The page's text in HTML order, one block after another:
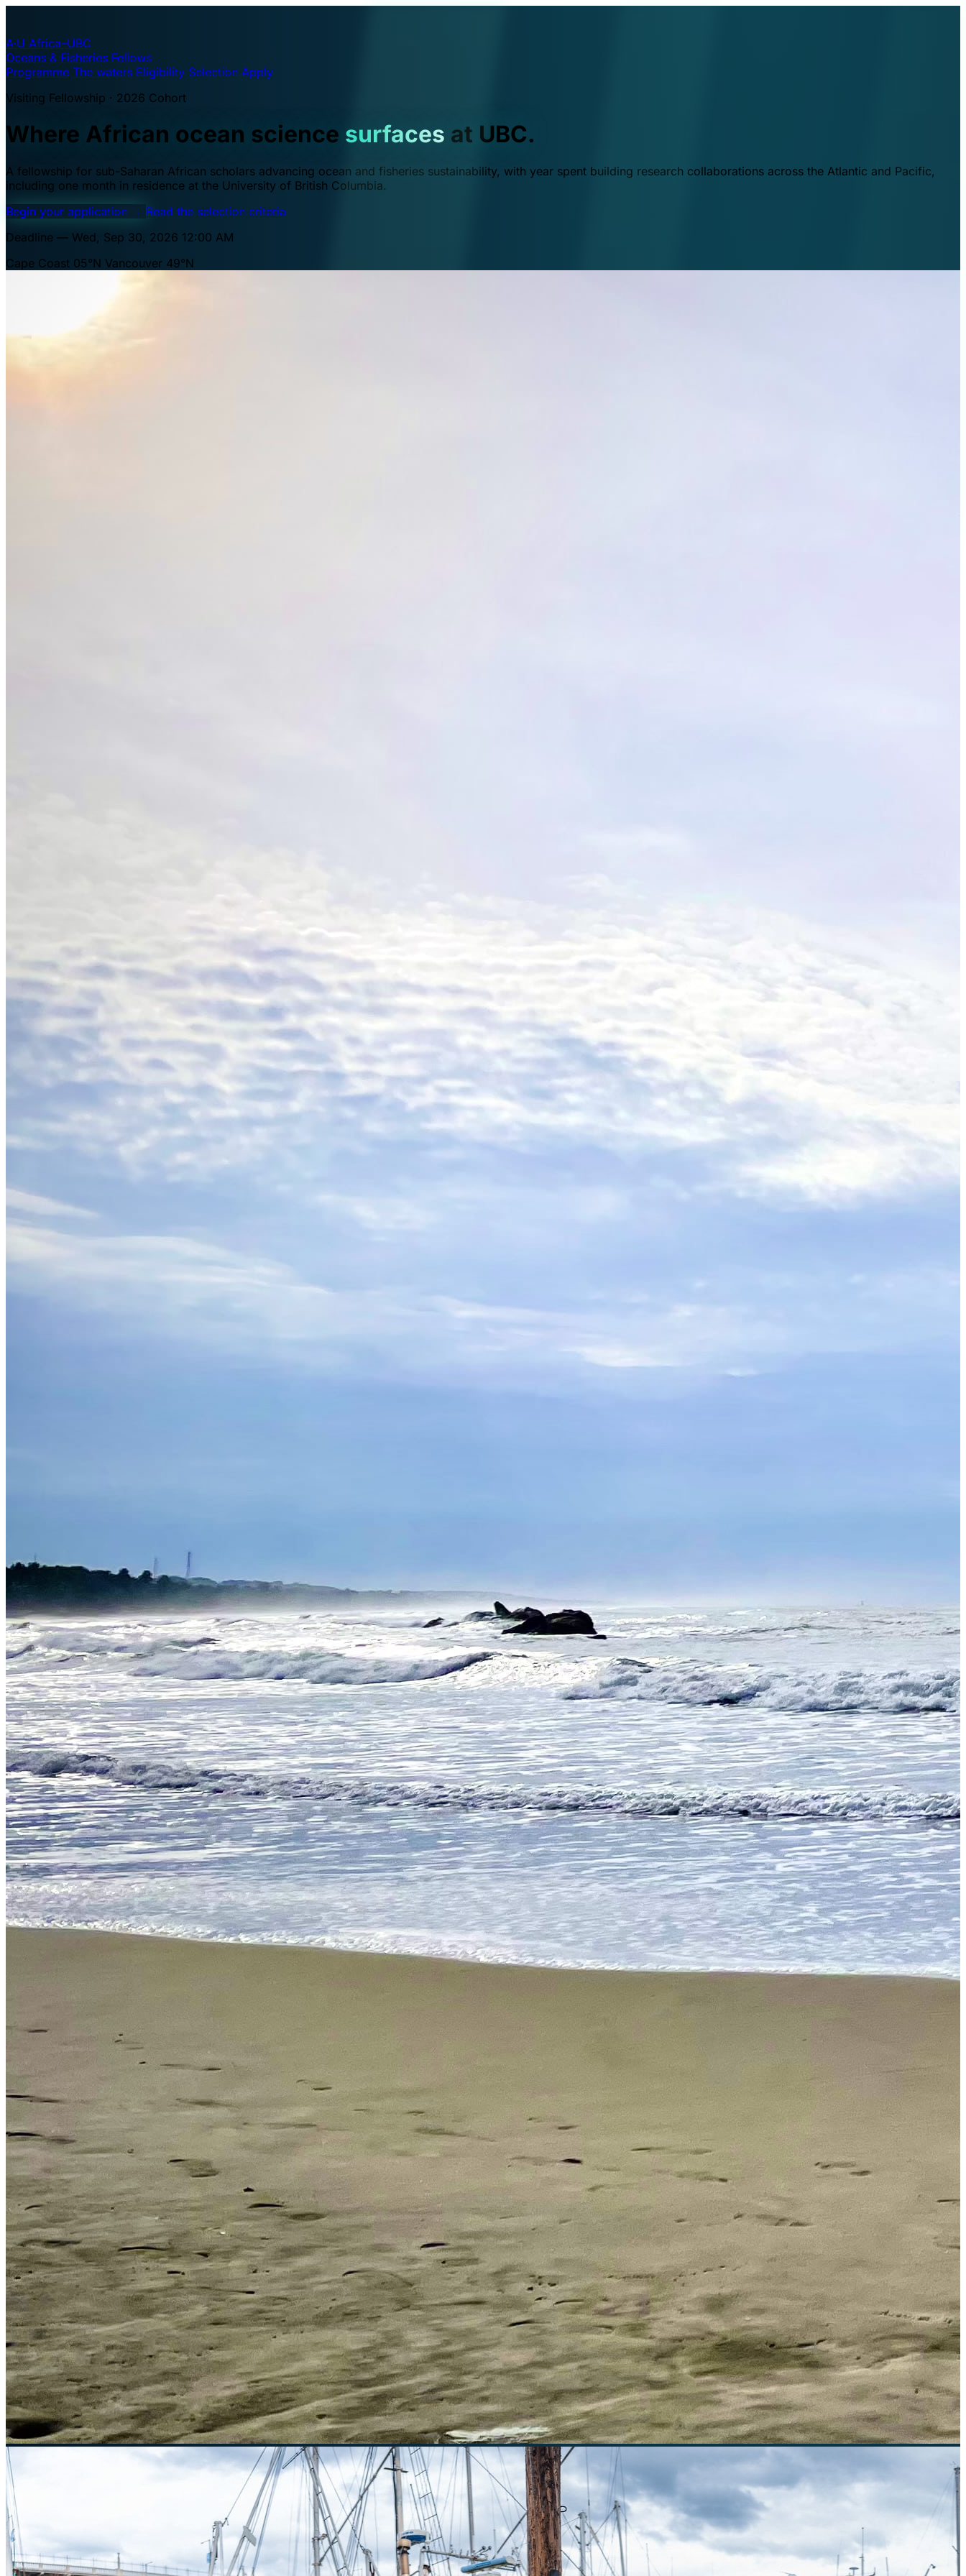
A·U Africa–UBC
Oceans & Fisheries Fellows
Programme The waters Eligibility Selection Apply
Visiting Fellowship · 2026 Cohort
Where African ocean science surfaces at UBC.
A fellowship for sub-Saharan African scholars advancing ocean and fisheries sustainability, with year spent building research collaborations across the Atlantic and Pacific,
including one month in residence at the University of British Columbia.
Begin your application → Read the selection criteria
Deadline — Wed, Sep 30, 2026 12:00 AM
Cape Coast 05°N Vancouver 49°N